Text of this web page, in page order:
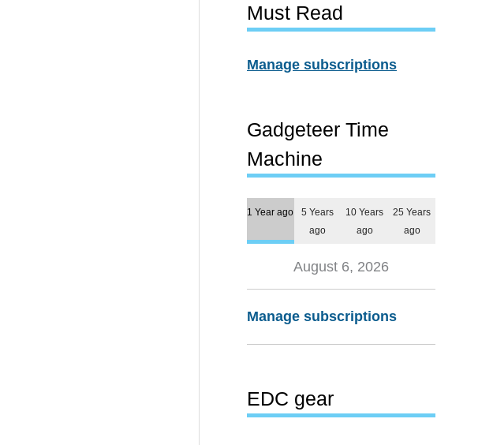
Must Read
Manage subscriptions
Gadgeteer Time
Machine
1 Year ago
5 Years
ago
10 Years
ago
25 Years
ago
August 6, 2026
Manage subscriptions
EDC gear